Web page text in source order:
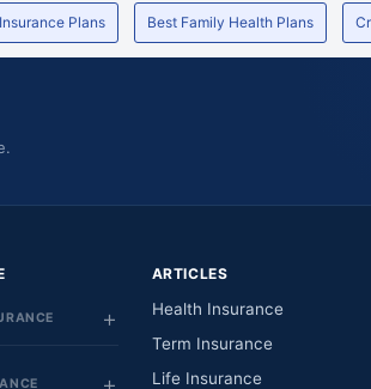
Plans Best Family Health Plans
ARTICLES
Health Insurance
Term Insurance
Life Insurance